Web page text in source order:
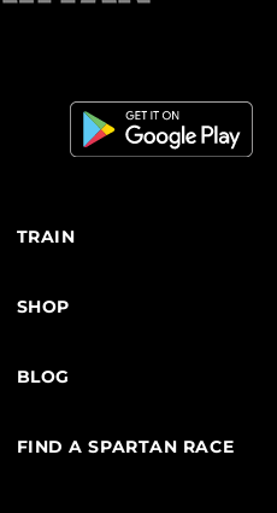
TRAIN
SHOP
BLOG
FIND A SPARTAN RACE